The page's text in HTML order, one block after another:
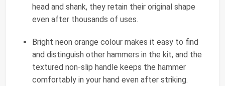
head and shank, they retain their original shape
even after thousands of uses.
Bright neon orange colour makes it easy to find
and distinguish other hammers in the kit, and the
textured non-slip handle keeps the hammer
comfortably in your hand even after striking.